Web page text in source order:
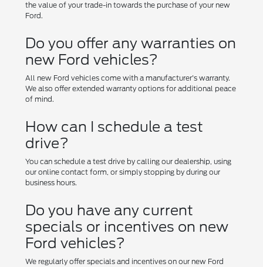
the value of your trade-in towards the purchase of your new
Ford.
Do you offer any warranties on
new Ford vehicles?
All new Ford vehicles come with a manufacturer's warranty.
We also offer extended warranty options for additional peace
of mind.
How can I schedule a test
drive?
You can schedule a test drive by calling our dealership, using
our online contact form, or simply stopping by during our
business hours.
Do you have any current
specials or incentives on new
Ford vehicles?
We regularly offer specials and incentives on our new Ford